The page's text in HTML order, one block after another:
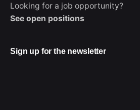
WhatsApp
Looking for a job opportunity?
See open positions
Sign up for the newsletter